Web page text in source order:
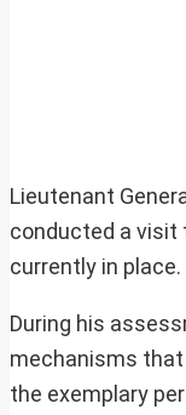
Lieutenant
conducted a visit
currently in place.
During his
mechanisms
the exemplary